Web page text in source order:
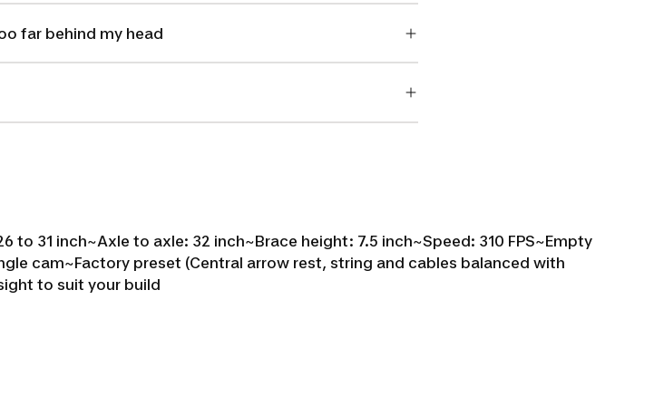
far behind my head
to 31 inch~Axle to axle: 32 inch~Brace height: 7.5 inch~Speed: 310 FPS~Empty
cam~Factory preset (Central arrow rest, string and cables balanced with
to suit your build